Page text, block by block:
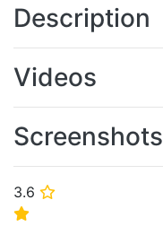
3.6 ⭐
⭐
Description
Videos
Screenshots